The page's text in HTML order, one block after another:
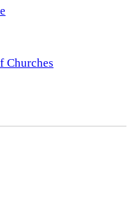
Churches